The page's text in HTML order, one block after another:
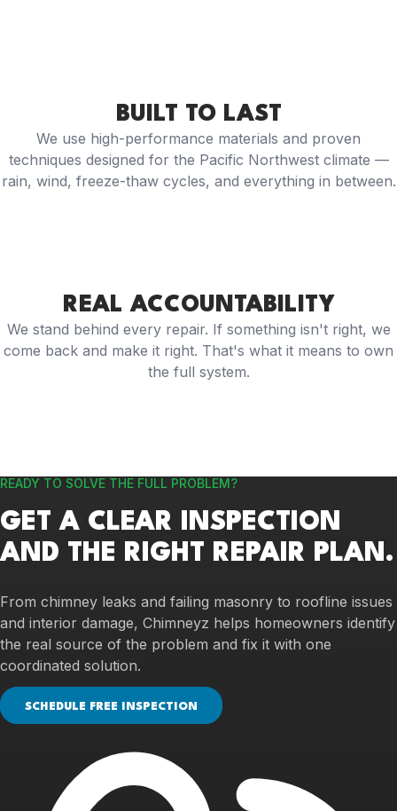
BUILT TO LAST
We use high-performance materials and proven
techniques designed for the Pacific Northwest climate —
rain, wind, freeze-thaw cycles, and everything in between.
REAL ACCOUNTABILITY
We stand behind every repair. If something isn't right, we
come back and make it right. That's what it means to own
the full system.
READY TO SOLVE THE FULL PROBLEM?
GET A CLEAR INSPECTION
AND THE RIGHT REPAIR PLAN.
From chimney leaks and failing masonry to roofline issues
and interior damage, Chimneyz helps homeowners identify
the real source of the problem and fix it with one
coordinated solution.
SCHEDULE FREE INSPECTION